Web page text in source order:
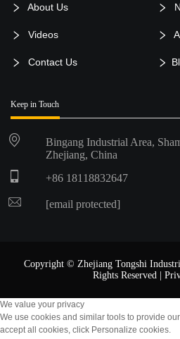
About Us
Videos
Contact Us
Keep in Touch
Bingang Industrial Area,
Zhejiang, China
+86 18118832647
[email protected]
Copyright © Zhejiang Tongshi
Rights Reserved |
We value your privacy
We use cookies and similar tools to provide
accept all cookies, click Personalize cookies.